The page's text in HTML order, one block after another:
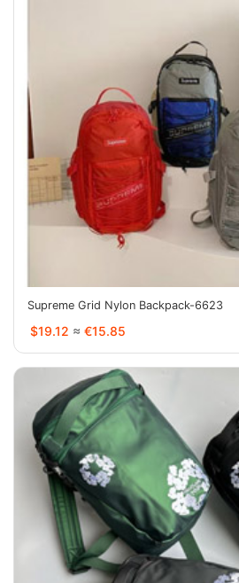
Supreme Grid Nylon Backpack-6623
$19.12 ≈ €15.85